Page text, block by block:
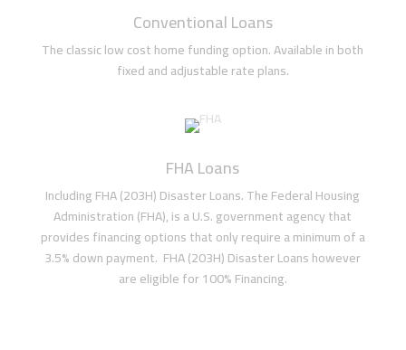
Conventional Loans
The classic low cost home funding option. Available in both
fixed and adjustable rate plans.
FHA Loans
Including FHA (203H) Disaster Loans. The Federal Housing
Administration (FHA), is a U.S. government agency that
provides financing options that only require a minimum of a
3.5% down payment. FHA (203H) Disaster Loans however
are eligible for 100% Financing.